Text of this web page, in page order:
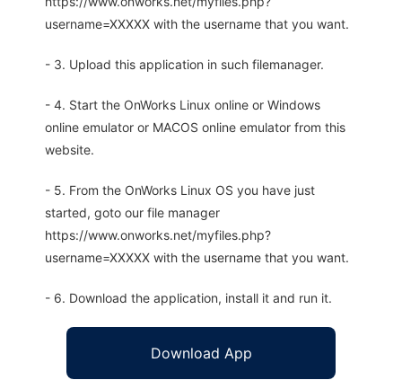
username=XXXXX with the username that you want.
- 3. Upload this application in such filemanager.
- 4. Start the OnWorks Linux online or Windows
online emulator or MACOS online emulator from this
website.
- 5. From the OnWorks Linux OS you have just
started, goto our file manager
https://www.onworks.net/myfiles.php?
username=XXXXX with the username that you want.
- 6. Download the application, install it and run it.
Download App